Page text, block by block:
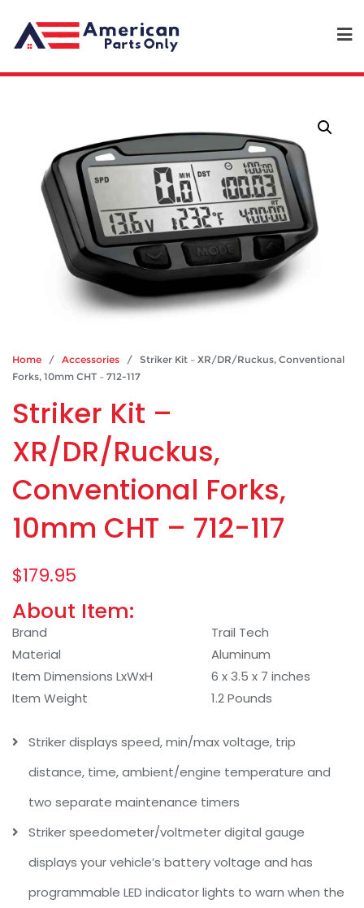
Home / Accessories / Striker Kit – XR/DR/Ruckus, Conventional
Forks, 10mm CHT – 712-117
Striker Kit –
XR/DR/Ruckus,
Conventional Forks,
10mm CHT – 712-117
$179.95
About Item:
Brand
Trail Tech
Material
Aluminum
Item Dimensions LxWxH
6 x 3.5 x 7 inches
Item Weight
1.2 Pounds
Striker displays speed, min/max voltage, trip
distance, time, ambient/engine temperature and
two separate maintenance timers
Striker speedometer/voltmeter digital gauge
displays your vehicle’s battery voltage and has
programmable LED indicator lights to warn when the